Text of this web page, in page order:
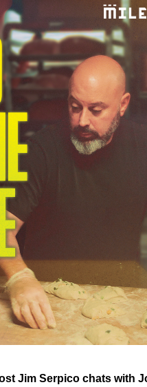
Jim Serpico chats with